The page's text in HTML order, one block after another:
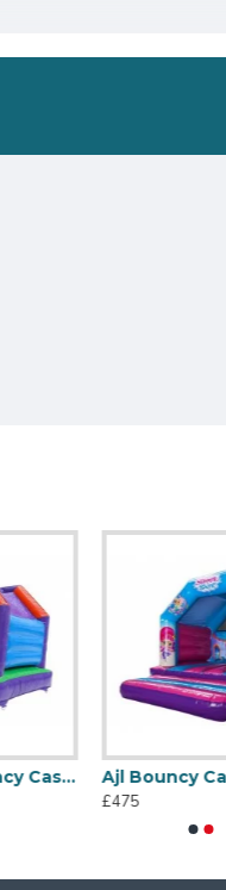
liverpool, leicester,
12ft By 12ft Bouncy Castle
£475